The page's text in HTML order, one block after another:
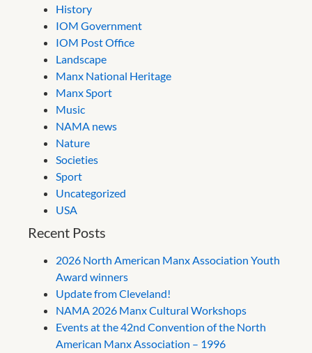
History
IOM Government
IOM Post Office
Landscape
Manx National Heritage
Manx Sport
Music
NAMA news
Nature
Societies
Sport
Uncategorized
USA
Recent Posts
2026 North American Manx Association Youth
Award winners
Update from Cleveland!
NAMA 2026 Manx Cultural Workshops
Events at the 42nd Convention of the North
American Manx Association – 1996